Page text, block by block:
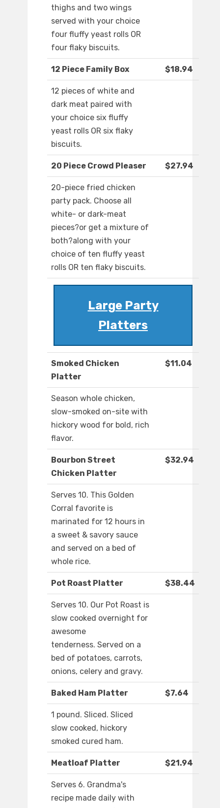
thighs and two wings
served with your choice
four fluffy yeast rolls OR
four flaky biscuits.
12 Piece Family Box $18.94
12 pieces of white and
dark meat paired with
your choice six fluffy
yeast rolls OR six flaky
biscuits.
20 Piece Crowd Pleaser $27.94
20-piece fried chicken
party pack. Choose all
white- or dark-meat
pieces?or get a mixture of
both?along with your
choice of ten fluffy yeast
rolls OR ten flaky biscuits.
Large Party
Platters
Smoked Chicken
Platter
$11.04
Season whole chicken,
slow-smoked on-site with
hickory wood for bold, rich
flavor.
Bourbon Street
Chicken Platter
$32.94
Serves 10. This Golden
Corral favorite is
marinated for 12 hours in
a sweet & savory sauce
and served on a bed of
whole rice.
Pot Roast Platter $38.44
Serves 10. Our Pot Roast is
slow cooked overnight for
awesome
tenderness. Served on a
bed of potatoes, carrots,
onions, celery and gravy.
Baked Ham Platter $7.64
1 pound. Sliced. Sliced
slow cooked, hickory
smoked cured ham.
Meatloaf Platter $21.94
Serves 6. Grandma's
recipe made daily with